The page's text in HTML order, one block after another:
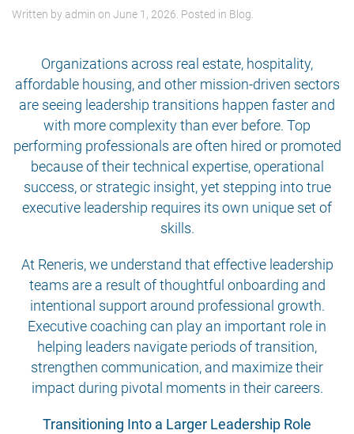
Written byadmin on June 1, 2026. Posted in Blog.
Organizations across real estate, hospitality,
affordable housing, and other mission-driven sectors
are seeing leadership transitions happen faster and
with more complexity than ever before. Top
performing professionals are often hired or promoted
because of their technical expertise, operational
success, or strategic insight, yet stepping into true
executive leadership requires its own unique set of
skills.
At Reneris, we understand that effective leadership
teams are a result of thoughtful onboarding and
intentional support around professional growth.
Executive coaching can play an important role in
helping leaders navigate periods of transition,
strengthen communication, and maximize their
impact during pivotal moments in their careers.
Transitioning Into a Larger Leadership Role